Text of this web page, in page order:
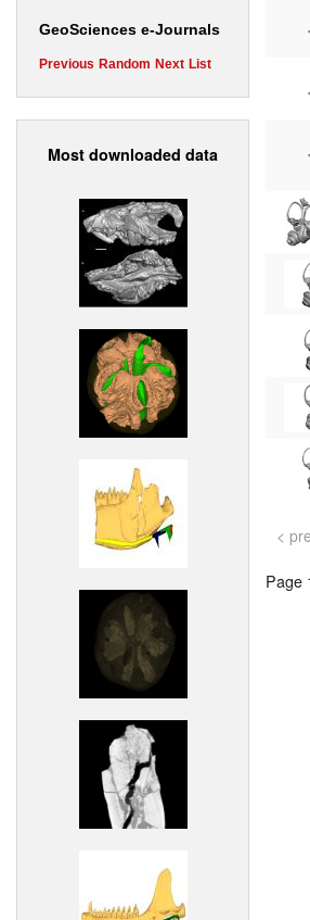
GeoSciences e-Journals
Previous Random Next List
Most downloaded data
<
Page